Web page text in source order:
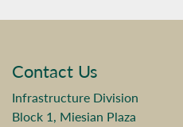
Contact Us
Infrastructure Division
Block 1, Miesian Plaza